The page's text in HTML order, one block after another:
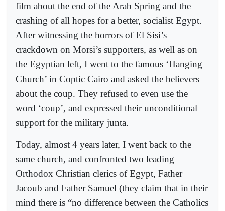
film about the end of the Arab Spring and the
crashing of all hopes for a better, socialist Egypt.
After witnessing the horrors of El Sisi’s
crackdown on Morsi’s supporters, as well as on
the Egyptian left, I went to the famous ‘Hanging
Church’ in Coptic Cairo and asked the believers
about the coup. They refused to even use the
word ‘coup’, and expressed their unconditional
support for the military junta.
Today, almost 4 years later, I went back to the
same church, and confronted two leading
Orthodox Christian clerics of Egypt, Father
Jacoub and Father Samuel (they claim that in their
mind there is “no difference between the Catholics